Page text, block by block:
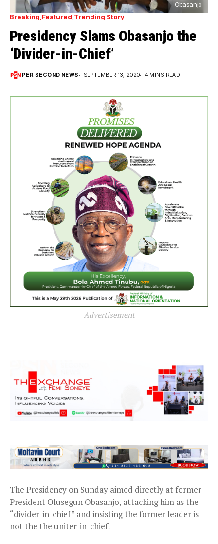
Obasanjo
Breaking Featured Trending Story
Presidency Slams Obasanjo the
‘Divider-in-Chief’
PER SECOND NEWS SEPTEMBER 13, 2020 4 MINS READ
Advertisement
The Presidency on Sunday aimed directly at former
President Olusegun Obasanjo, attacking him as the
“divider-in-chief” and insisting the former leader is
not the the uniter-in-chief.